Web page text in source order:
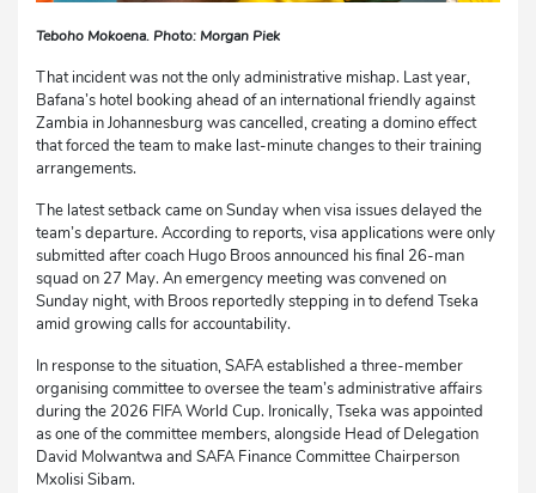
Teboho Mokoena. Photo: Morgan Piek
That incident was not the only administrative mishap. Last year,
Bafana’s hotel booking ahead of an international friendly against
Zambia in Johannesburg was cancelled, creating a domino effect
that forced the team to make last-minute changes to their training
arrangements.
The latest setback came on Sunday when visa issues delayed the
team’s departure. According to reports, visa applications were only
submitted after coach Hugo Broos announced his final 26-man
squad on 27 May. An emergency meeting was convened on
Sunday night, with Broos reportedly stepping in to defend Tseka
amid growing calls for accountability.
In response to the situation, SAFA established a three-member
organising committee to oversee the team’s administrative affairs
during the 2026 FIFA World Cup. Ironically, Tseka was appointed
as one of the committee members, alongside Head of Delegation
David Molwantwa and SAFA Finance Committee Chairperson
Mxolisi Sibam.